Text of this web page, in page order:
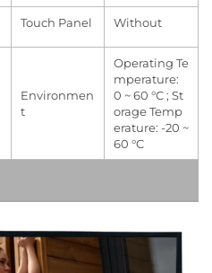
Touch Panel Without
Environmen
t
Operating Te
mperature:
0 ~ 60 °C ; St
orage Temp
erature: -20 ~
60 °C